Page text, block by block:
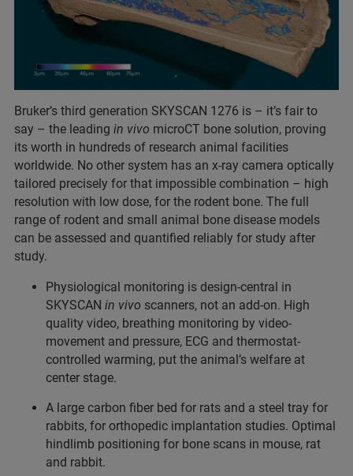
Bruker’s third generation SKYSCAN 1276 is – it’s fair to
say – the leading in vivo microCT bone solution, proving
its worth in hundreds of research animal facilities
worldwide. No other system has an x-ray camera optically
tailored precisely for that impossible combination – high
resolution with low dose, for the rodent bone. The full
range of rodent and small animal bone disease models
can be assessed and quantified reliably for study after
study.
Physiological monitoring is design-central in
SKYSCAN in vivo scanners, not an add-on. High
quality video, breathing monitoring by video-
movement and pressure, ECG and thermostat-
controlled warming, put the animal’s welfare at
center stage.
A large carbon fiber bed for rats and a steel tray for
rabbits, for orthopedic implantation studies. Optimal
hindlimb positioning for bone scans in mouse, rat
and rabbit.